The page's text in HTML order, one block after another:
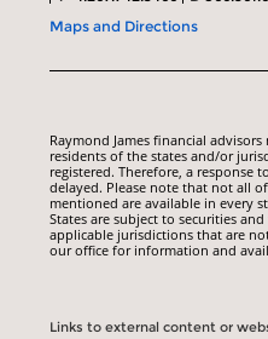
Maps and Directions
Raymond James financial
residents of the states and/or
registered. Therefore, a response
delayed. Please note that not all
mentioned are available in every
States are subject to securities
applicable jurisdictions that are
our office for information and
Links to external content or